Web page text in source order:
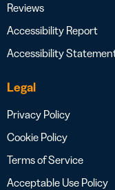
Reviews
Accessibility Report
Accessibility
Legal
Privacy Policy
Cookie Policy
Terms of Service
Acceptable Use Policy